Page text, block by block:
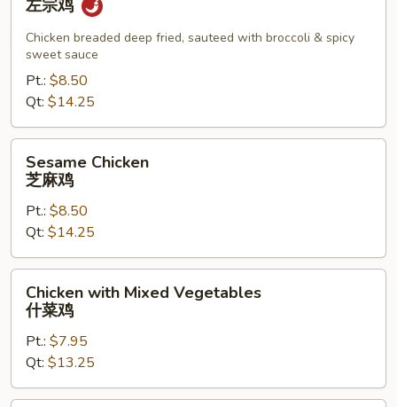
Chicken
左宗鸡
Chicken breaded deep fried, sauteed with broccoli & spicy
sweet sauce
Pt.: $8.50
Qt: $14.25
Chicken
Sesame Chicken
芝麻鸡
Pt.: $8.50
Qt: $14.25
with
Mixed
Vegetables
菜
Chicken with Mixed Vegetables
什菜鸡
Pt.: $7.95
Qt: $13.25